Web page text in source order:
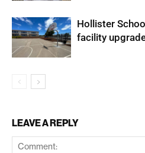
Hollister
facility
LEAVE A REPLY